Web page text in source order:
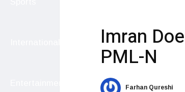
Imran
PML-N
Farhan Qureshi